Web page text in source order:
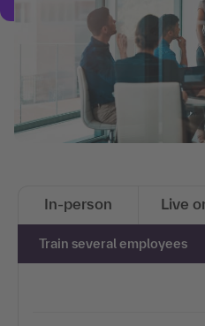
In-person Live
Train several employees